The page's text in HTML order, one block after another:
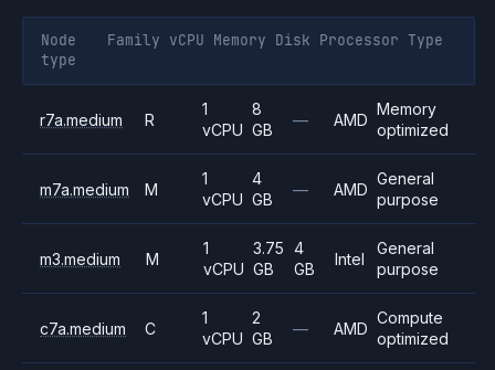
Node
type
Family vCPU Memory Disk Processor Type
r7a.medium R
1
vCPU
8
GB
— AMD
Memory
optimized
m7a.medium M
1
vCPU
4
GB
— AMD
General
purpose
m3.medium M
1
vCPU
3.75
GB
4
GB
Intel
General
purpose
c7a.medium C
1
vCPU
2
GB
— AMD
Compute
optimized